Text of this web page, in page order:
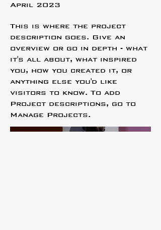
April 2023
This is where the project
description goes. Give an
overview or go in depth - what
it's all about, what inspired
you, how you created it, or
anything else you'd like
visitors to know. To add
Project descriptions, go to
Manage Projects.